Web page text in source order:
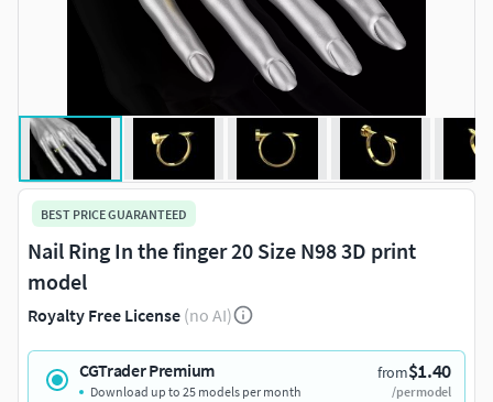
BEST PRICE GUARANTEED
Nail Ring In the finger 20 Size N98 3D print
model
Royalty Free License (no AI)
CGTrader Premium from$1.40
/per model
Download up to 25 models per month